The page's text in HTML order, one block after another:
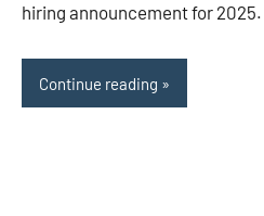
hiring announcement for
Continue reading